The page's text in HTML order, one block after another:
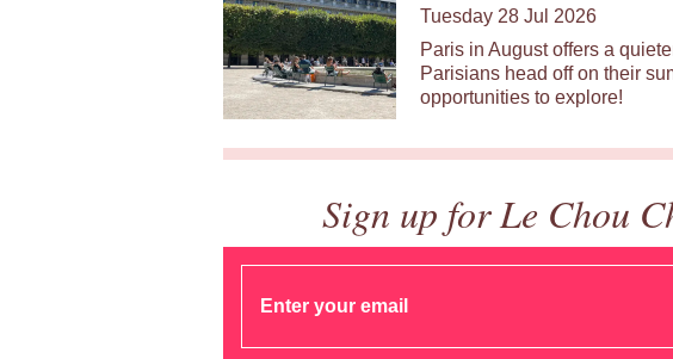
Tuesday 28 Jul 2026
Paris in August offers a
Parisians head off on their
opportunities to explore!
Sign up for Le Chou